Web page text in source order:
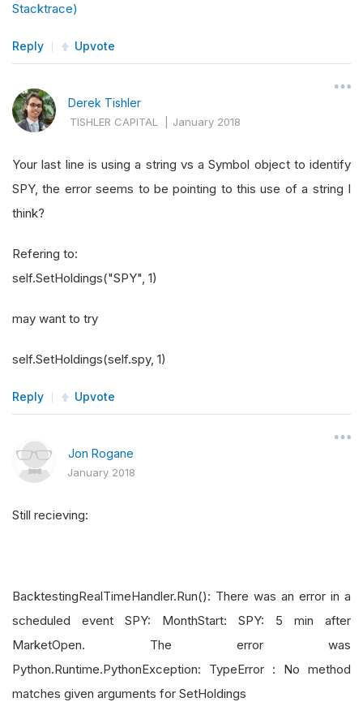
Stacktrace)
Reply Upvote
Derek Tishler
TISHLER CAPITAL |January 2018
Your last line is using a string vs a Symbol object to identify
SPY, the error seems to be pointing to this use of a string I
think?
Refering to:
self.SetHoldings("SPY", 1)
may want to try
self.SetHoldings(self.spy, 1)
Reply Upvote
Jon Rogane
January 2018
Still recieving:
BacktestingRealTimeHandler.Run(): There was an error in a
scheduled event SPY: MonthStart: SPY: 5 min after
MarketOpen. The error was
Python.Runtime.PythonException: TypeError : No method
matches given arguments for SetHoldings